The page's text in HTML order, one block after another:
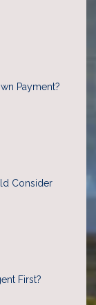
Payment?
Consider
First?